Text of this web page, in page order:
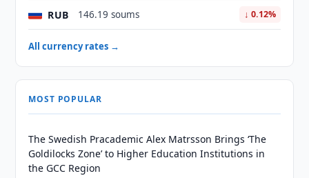
RUB 146.19 soums ↓ 0.12%
All currency rates →
MOST POPULAR
The Swedish Pracademic Alex Matrsson Brings ‘The
Goldilocks Zone’ to Higher Education Institutions in
the GCC Region